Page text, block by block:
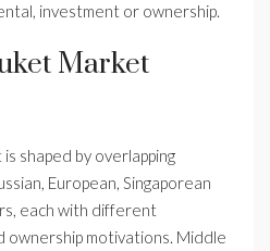
investment or ownership.
Market
shaped by overlapping
European, Singaporean
each with different
ownership motivations. Middle